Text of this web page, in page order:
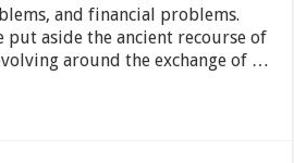
and financial problems.
put aside the ancient recourse of
around the exchange of …